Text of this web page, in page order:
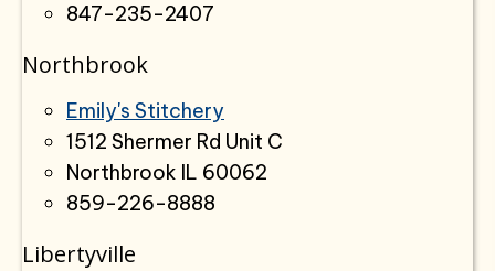
847-235-2407
Northbrook
Emily's Stitchery
1512 Shermer Rd Unit C
Northbrook IL 60062
859-226-8888
Libertyville